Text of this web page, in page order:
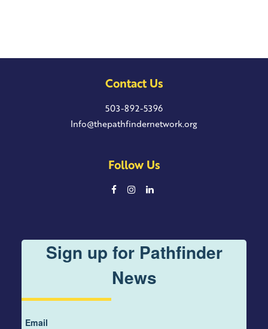
Contact Us
503-892-5396
Info@thepathfindernetwork.org
Follow Us
Sign up for Pathfinder
News
Email